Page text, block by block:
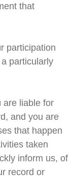
that
participation
particularly
are liable for
and you are
that happen
taken
inform us, of
record or